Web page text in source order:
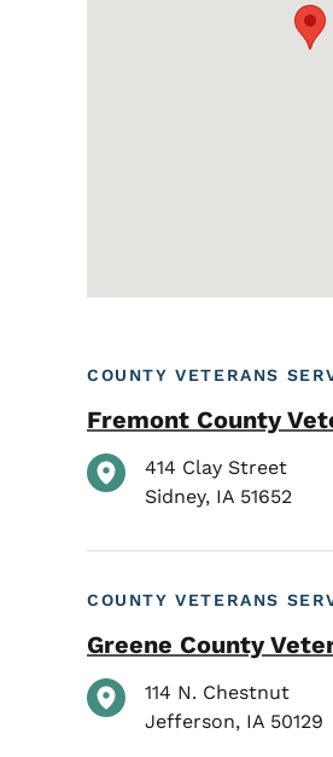
COUNTY VETERANS
Fremont County
414 Clay Street
Sidney, IA 51652
COUNTY VETERANS
Greene County
114 N. Chestnut
Jefferson, IA 50129